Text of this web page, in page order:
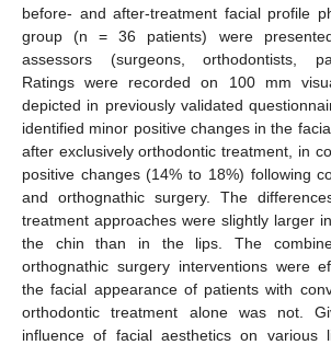
before- and after-treatment facial profile
group (n = 36 patients) were
assessors (surgeons, orthodontists,
Ratings were recorded on 100 mm
depicted in previously validated
identified minor positive changes in the
after exclusively orthodontic treatment, in
positive changes (14% to 18%) following
and orthognathic surgery. The
treatment approaches were slightly larger
the chin than in the lips. The
orthognathic surgery interventions were
the facial appearance of patients with
orthodontic treatment alone was not.
influence of facial aesthetics on various